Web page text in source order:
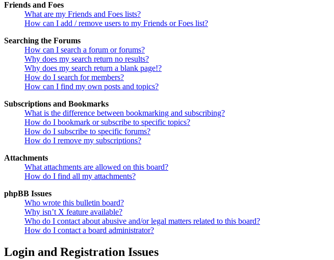
Friends and Foes
What are my Friends and Foes lists?
How can I add / remove users to my Friends or Foes list?
Searching the Forums
How can I search a forum or forums?
Why does my search return no results?
Why does my search return a blank page!?
How do I search for members?
How can I find my own posts and topics?
Subscriptions and Bookmarks
What is the difference between bookmarking and subscribing?
How do I bookmark or subscribe to specific topics?
How do I subscribe to specific forums?
How do I remove my subscriptions?
Attachments
What attachments are allowed on this board?
How do I find all my attachments?
phpBB Issues
Who wrote this bulletin board?
Why isn’t X feature available?
Who do I contact about abusive and/or legal matters related to this board?
How do I contact a board administrator?
Login and Registration Issues